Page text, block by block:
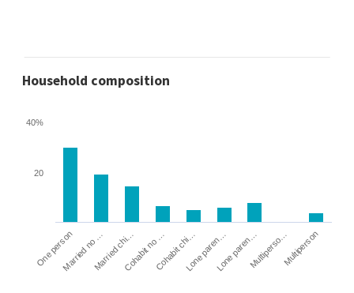
Household composition
One personMarried no …Married chi…Cohabit no …Cohabit chi…Lone paren…Lone paren…Multiperso…Multiperson
20
40%